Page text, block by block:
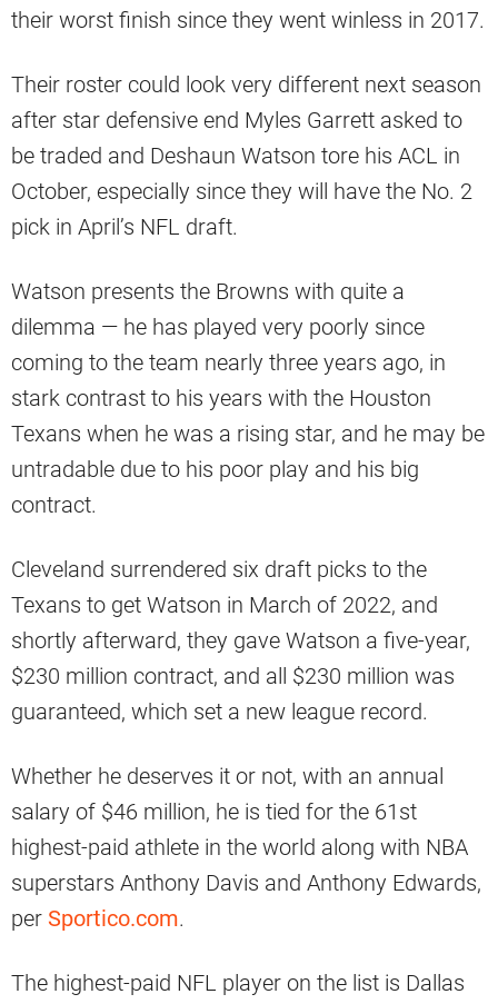
their worst finish since they went winless in 2017.
Their roster could look very different next season
after star defensive end Myles Garrett asked to
be traded and Deshaun Watson tore his ACL in
October, especially since they will have the No. 2
pick in April’s NFL draft.
Watson presents the Browns with quite a
dilemma — he has played very poorly since
coming to the team nearly three years ago, in
stark contrast to his years with the Houston
Texans when he was a rising star, and he may be
untradable due to his poor play and his big
contract.
Cleveland surrendered six draft picks to the
Texans to get Watson in March of 2022, and
shortly afterward, they gave Watson a five-year,
$230 million contract, and all $230 million was
guaranteed, which set a new league record.
Whether he deserves it or not, with an annual
salary of $46 million, he is tied for the 61st
highest-paid athlete in the world along with NBA
superstars Anthony Davis and Anthony Edwards,
per Sportico.com.
The highest-paid NFL player on the list is Dallas